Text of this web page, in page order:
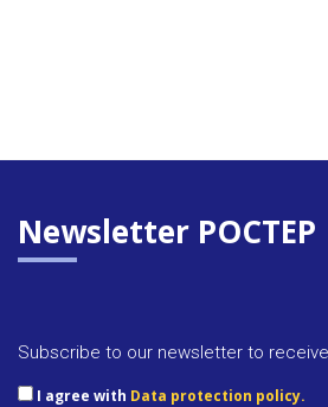
Newsletter POCTEP
Subscribe to our newsletter to
I agree with Data protection policy.